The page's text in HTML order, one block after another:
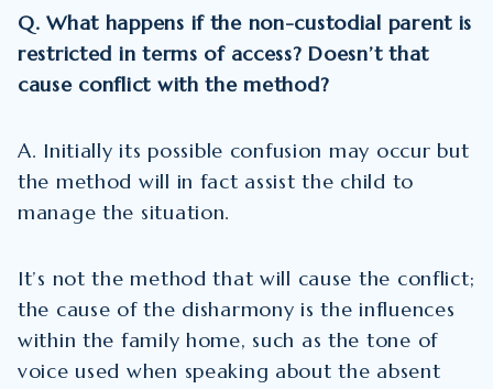
Q. What happens if the non-custodial parent is
restricted in terms of access? Doesn’t that
cause conflict with the method?
A. Initially its possible confusion may occur but
the method will in fact assist the child to
manage the situation.
It’s not the method that will cause the conflict;
the cause of the disharmony is the influences
within the family home, such as the tone of
voice used when speaking about the absent